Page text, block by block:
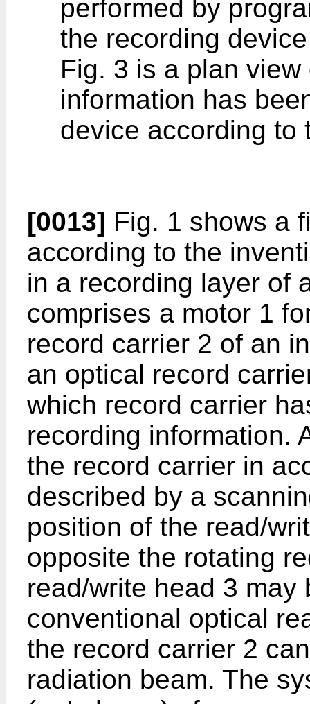
performed by
the recording
Fig. 3 is a plan
information has
device according to
[0013] Fig. 1 shows a
according to the
in a recording layer of
comprises a motor 1
record carrier 2 of an
an optical record
which record carrier
recording information.
the record carrier in
described by a
position of the read/
opposite the rotating
read/write head 3 may
conventional optical
the record carrier 2
radiation beam. The